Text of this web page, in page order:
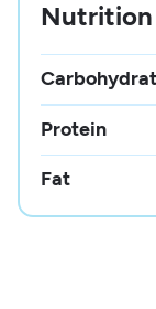
Nutrition
Protein
Fat